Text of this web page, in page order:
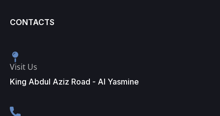
CONTACTS
Visit Us
King Abdul Aziz Road - Al Yasmine